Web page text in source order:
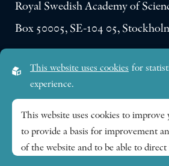
Royal Swedish Academy of
Box 50005, SE-104 05,
Lilla Frescativägen 4A
Research themes
This website uses cookies for
experience.
This website uses cookies to improve
to provide a basis for improvement
of the website and to be able to